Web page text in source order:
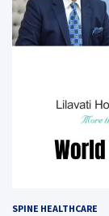
SPINE HEALTHCARE